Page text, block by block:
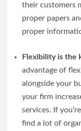
their customers
proper papers
proper
Flexibility is the
advantage of
alongside your
your firm
services. If
find a lot of